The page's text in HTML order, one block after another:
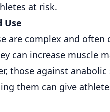
at risk.
Use
are complex and often
can increase muscle
those against
them can give